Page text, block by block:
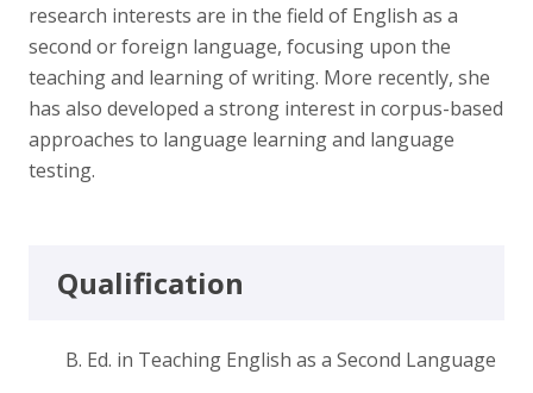
research interests are in the field of English as a
second or foreign language, focusing upon the
teaching and learning of writing. More recently, she
has also developed a strong interest in corpus-based
approaches to language learning and language
testing.
Qualification
B. Ed. in Teaching English as a Second Language